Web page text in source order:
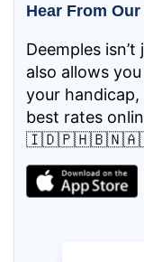
Hear From
Deemples
also allows
your
best rates